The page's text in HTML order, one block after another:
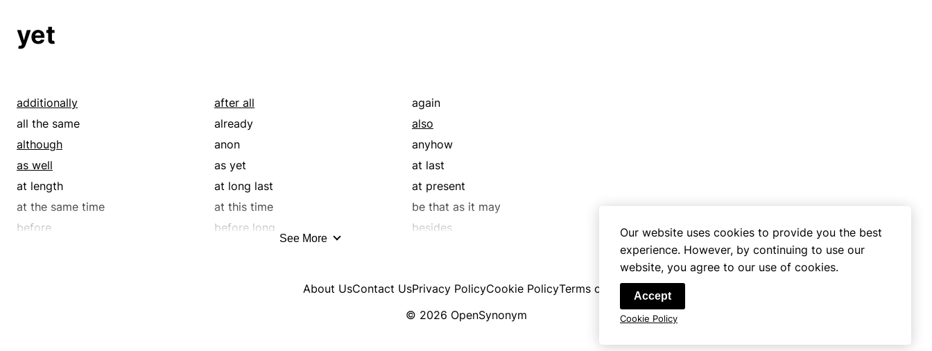
yet
additionally after all
again
all the same
already
also
although
anon
anyhow
as well
as yet
at last
at length
at long last
at present
at the same time
at this time
be that as it may
before
before long
besides
excepting
for good measure
See More
About UsContact UsPrivacy PolicyCookie PolicyTerms of Use
© 2026 OpenSynonym
Our website uses cookies to provide you the best
experience. However, by continuing to use our
website, you agree to our use of cookies.
Accept
Cookie Policy